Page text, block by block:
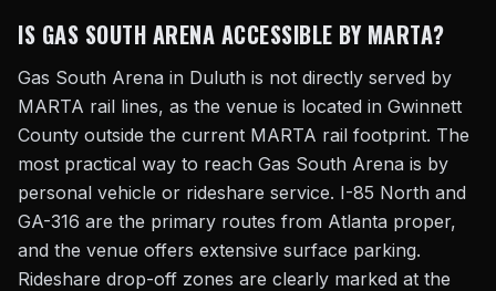
IS GAS SOUTH ARENA ACCESSIBLE BY MARTA?
Gas South Arena in Duluth is not directly served by
MARTA rail lines, as the venue is located in Gwinnett
County outside the current MARTA rail footprint. The
most practical way to reach Gas South Arena is by
personal vehicle or rideshare service. I-85 North and
GA-316 are the primary routes from Atlanta proper,
and the venue offers extensive surface parking.
Rideshare drop-off zones are clearly marked at the